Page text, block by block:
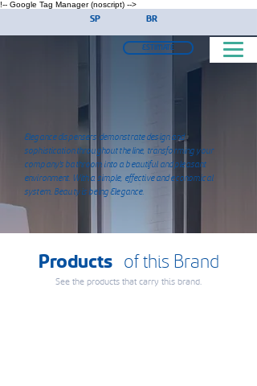
!-- Google Tag Manager (noscript) -->
SP BR
ESTIMATE
Elegance dispensers demonstrate design and
sophistication throughout the line, transforming your
company's bathroom into a beautiful and pleasant
environment. With a simple, effective and economical
system. Beauty is being Elegance.
Products of this Brand
See the products that carry this brand.